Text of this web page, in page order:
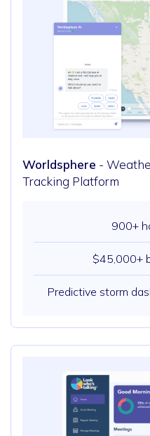
Worldsphere -
Tracking Platform
900+
$45,000+
Predictive storm